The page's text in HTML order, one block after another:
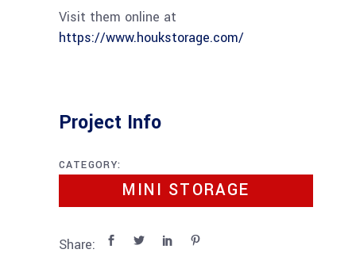
Visit them online at
https://www.houkstorage.com/
Project Info
CATEGORY:
MINI STORAGE
Share: